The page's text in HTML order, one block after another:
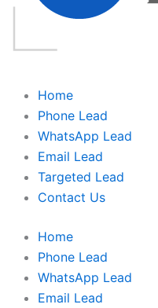
Home
Phone Lead
WhatsApp Lead
Email Lead
Targeted Lead
Contact Us
Home
Phone Lead
WhatsApp Lead
Email Lead